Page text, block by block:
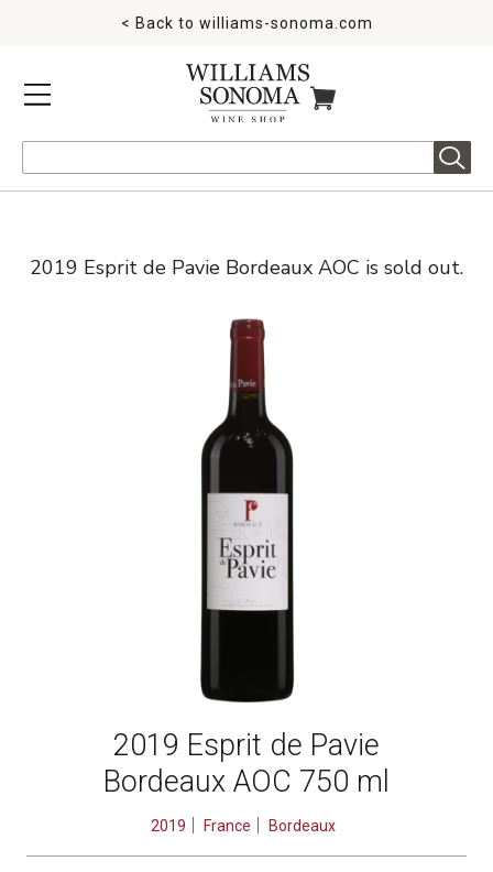
MENU
< Back to williams-sonoma.com
ITEMS IN CART
2019 Esprit de Pavie Bordeaux AOC is sold out.
2019 Esprit de Pavie
Bordeaux AOC 750 ml
2019 France Bordeaux